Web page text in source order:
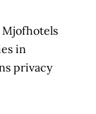
Mjofhotels
in
privacy